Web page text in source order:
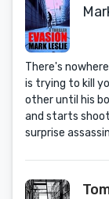
There's
is trying to kill
other until his
and starts
surprise